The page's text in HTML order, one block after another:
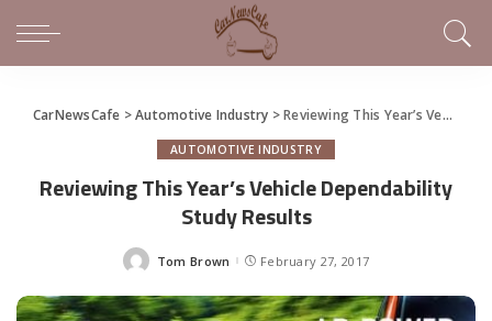
CarNewsCafe >Automotive Industry >Reviewing This Year’s Vehicle Dependability Study Results
AUTOMOTIVE INDUSTRY
Reviewing This Year’s Vehicle Dependability
Study Results
Posted
Tom Brown February 27, 2017